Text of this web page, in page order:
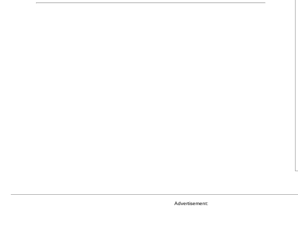
Advertisement: